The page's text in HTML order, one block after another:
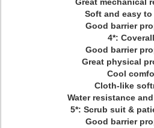
Soft and easy
Good barrier
4*:
Good barrier
Great physical
Cool
Cloth-like
Water resistance
5*: Scrub suit &
Good barrier